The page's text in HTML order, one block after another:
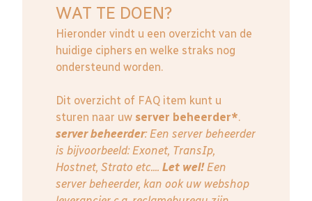
WAT TE DOEN?
Hieronder vindt u een overzicht van de
huidige ciphers en welke straks nog
ondersteund worden.
Dit overzicht of FAQ item kunt u
sturen naar uw server beheerder*.
server beheerder: Een server beheerder
is bijvoorbeeld: Exonet, TransIp,
Hostnet, Strato etc.... Let wel!Een
server beheerder, kan ook uw webshop